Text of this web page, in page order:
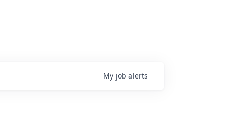
My job alerts